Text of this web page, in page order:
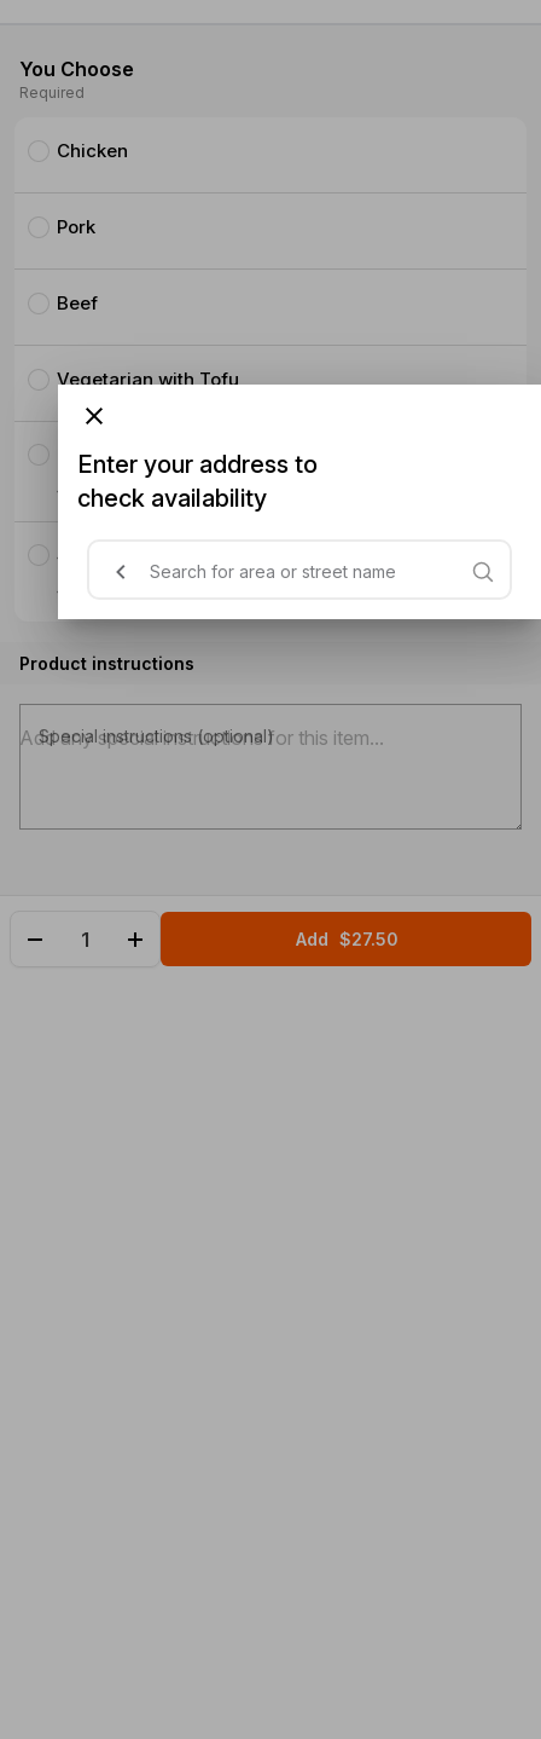
You Choose
Required
Chicken
Pork
Beef
Vegetarian with Tofu
Fried Chicken
$5.50
Salmon
$8
Product instructions
Special instructions (optional)
Add $27.50
Enter your address to
check availability